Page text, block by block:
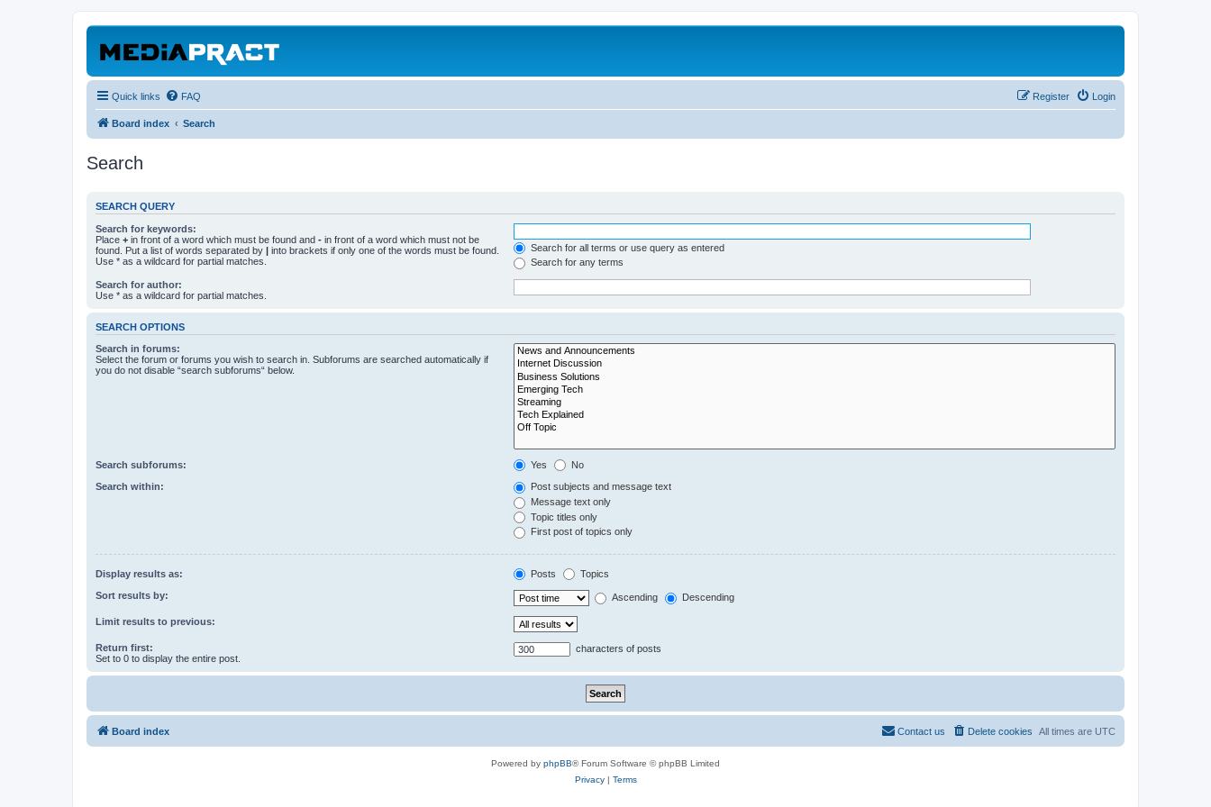
Quick links FAQ Login
Register
Board index Search
Search
SEARCH QUERY
Search for keywords:
Place + in front of a word which must be found and - in front of a word which must not be
found. Put a list of words separated by | into brackets if only one of the words must be found.
Use * as a wildcard for partial matches.
Search for all terms or use query as entered
Search for any terms
Search for author:
Use * as a wildcard for partial matches.
SEARCH OPTIONS
Search in forums:
Select the forum or forums you wish to search in. Subforums are searched automatically if
you do not disable “search subforums“ below.
Search subforums: Yes No
Search within:
Post subjects and message text
Message text only
Topic titles only
First post of topics only
Display results as: Posts Topics
Sort results by: Ascending Descending
Limit results to previous:
Return first:
Set to 0 to display the entire post.
characters of posts
Board index All times are UTC
Delete cookies
Contact us
Powered by phpBB® Forum Software © phpBB Limited
Privacy| Terms